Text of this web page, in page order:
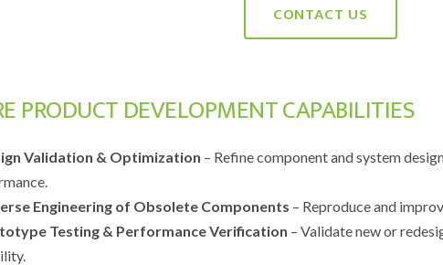
CONTACT US
PRODUCT DEVELOPMENT CAPABILITIES
Validation & Optimization – Refine component and system
Engineering of Obsolete Components – Reproduce and
Testing & Performance Verification – Validate new or